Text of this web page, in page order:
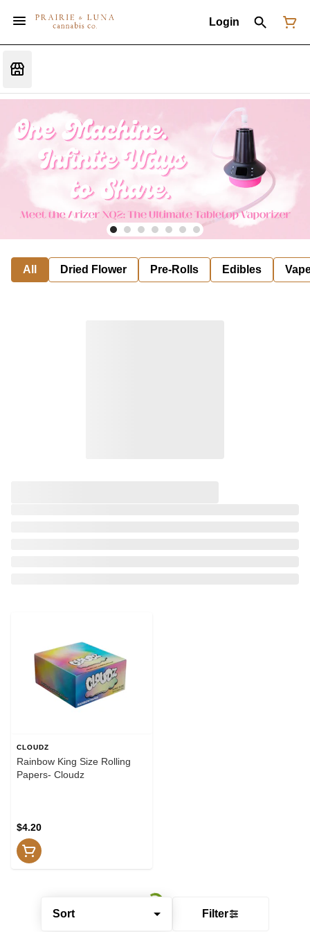
Login
All Dried Flower Pre-Rolls Edibles
Sort Filter
CLOUDZ
Rainbow King Size Rolling
Papers- Cloudz
$4.20